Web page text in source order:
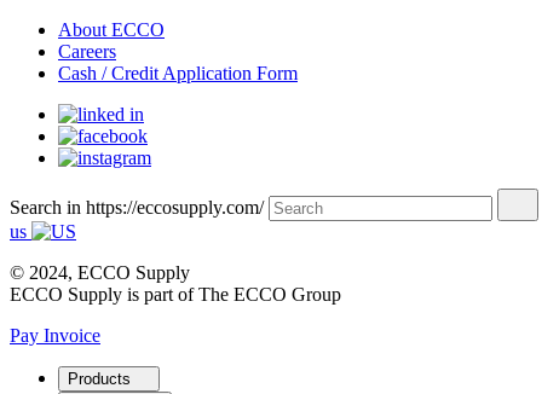
About ECCO
Careers
Cash / Credit Application Form
Search in https://eccosupply.com/
us
© 2024, ECCO Supply
ECCO Supply is part of The ECCO Group
Pay Invoice
Products